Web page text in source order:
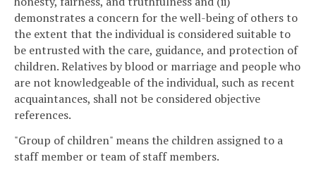
demonstrates a concern for the well-being of others to
the extent that the individual is considered suitable to
be entrusted with the care, guidance, and protection of
children. Relatives by blood or marriage and people who
are not knowledgeable of the individual, such as recent
acquaintances, shall not be considered objective
references.
"Group of children" means the children assigned to a
staff member or team of staff members.